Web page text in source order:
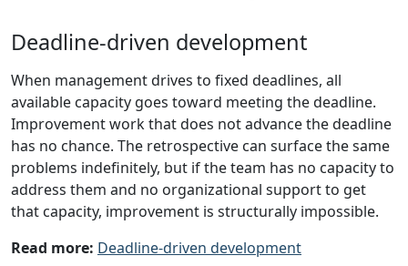
Deadline-driven development
When management drives to fixed deadlines, all
available capacity goes toward meeting the deadline.
Improvement work that does not advance the deadline
has no chance. The retrospective can surface the same
problems indefinitely, but if the team has no capacity to
address them and no organizational support to get
that capacity, improvement is structurally impossible.
Read more: Deadline-driven development